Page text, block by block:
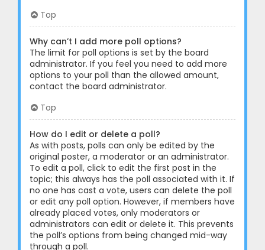
Top
Why can’t I add more poll options?
The limit for poll options is set by the board
administrator. If you feel you need to add more
options to your poll than the allowed amount,
contact the board administrator.
Top
How do I edit or delete a poll?
As with posts, polls can only be edited by the
original poster, a moderator or an administrator.
To edit a poll, click to edit the first post in the
topic; this always has the poll associated with it. If
no one has cast a vote, users can delete the poll
or edit any poll option. However, if members have
already placed votes, only moderators or
administrators can edit or delete it. This prevents
the poll’s options from being changed mid-way
through a poll.